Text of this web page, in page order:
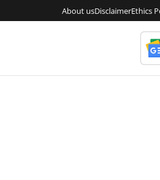
About usDisclaimerEthics